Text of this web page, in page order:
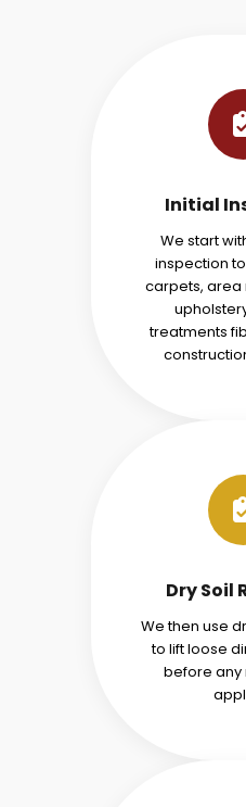
Initial
We start
inspection
carpets, area
treatments
Dry Soil
We then use
to lift loose
before any